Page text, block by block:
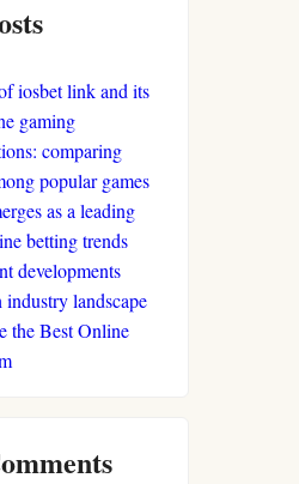
iosbet link and its
gaming
comparing
popular games
as a leading
betting trends
developments
industry landscape
the Best Online